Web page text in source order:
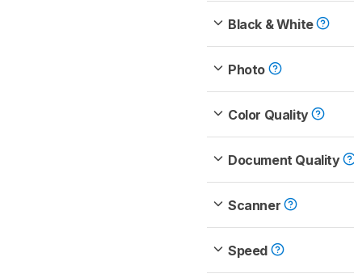
Black & White
Photo
Color Quality
Document Quality
Scanner
Speed